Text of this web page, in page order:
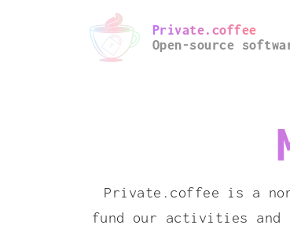
Private.coffee
Open-source
Private.coffee is a
fund our activities and